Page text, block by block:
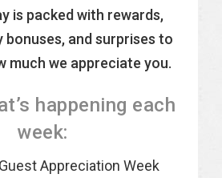
is packed with rewards,
bonuses, and surprises to
much we appreciate you.
happening each
week:
Guest Appreciation Week